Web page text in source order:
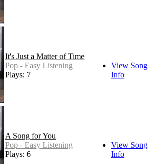
It's Just a Matter of Time
Pop - Easy Listening
Plays: 7
View Song
Info
A Song for You
Pop - Easy Listening
Plays: 6
View Song
Info